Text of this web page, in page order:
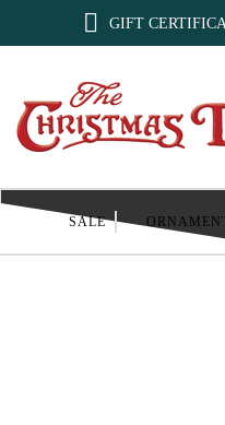
 GIFT
SALE